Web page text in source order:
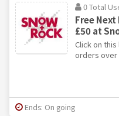
0 Total
Free
£50 at
Click on
orders over
Ends: On going